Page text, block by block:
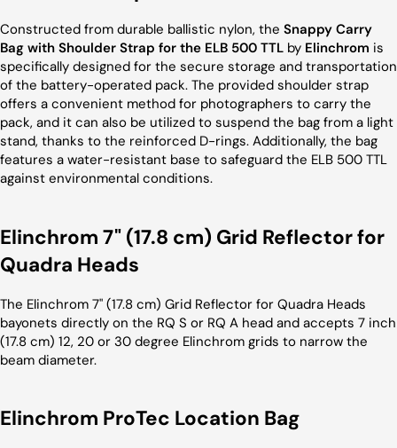
Constructed from durable ballistic nylon, the Snappy Carry
Bag with Shoulder Strap for the ELB 500 TTL by Elinchrom is
specifically designed for the secure storage and transportation
of the battery-operated pack. The provided shoulder strap
offers a convenient method for photographers to carry the
pack, and it can also be utilized to suspend the bag from a light
stand, thanks to the reinforced D-rings. Additionally, the bag
features a water-resistant base to safeguard the ELB 500 TTL
against environmental conditions.
Elinchrom 7" (17.8 cm) Grid Reflector for
Quadra Heads
The Elinchrom 7" (17.8 cm) Grid Reflector for Quadra Heads
bayonets directly on the RQ S or RQ A head and accepts 7 inch
(17.8 cm) 12, 20 or 30 degree Elinchrom grids to narrow the
beam diameter.
Elinchrom ProTec Location Bag